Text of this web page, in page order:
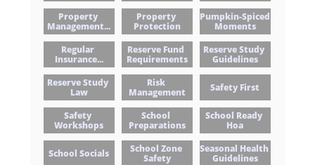
Property
Management...
Property
Protection
Pumpkin-Spiced
Moments
Regular
Insurance...
Reserve Fund
Requirements
Reserve Study
Guidelines
Reserve Study
Law
Risk
Management
Safety First
Safety
Workshops
School
Preparations
School Ready
Hoa
School Socials
School Zone
Safety
Seasonal Health
Guidelines